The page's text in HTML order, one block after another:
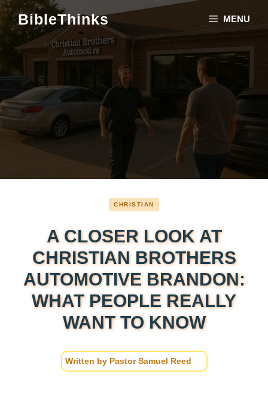
Skip
content
BibleThinks MENU
CHRISTIAN
A CLOSER LOOK AT
CHRISTIAN BROTHERS
AUTOMOTIVE BRANDON:
WHAT PEOPLE REALLY
WANT TO KNOW
Written by Pastor Samuel Reed